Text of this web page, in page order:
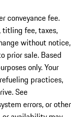
conveyance fee.
titling fee, taxes,
without notice,
prior sale. Based
only. Your
practices,
See
errors, or other